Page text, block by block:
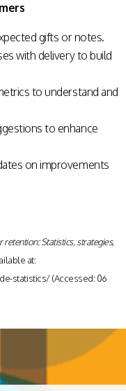
gifts or notes.
with delivery to build
to understand and
to enhance
on improvements
retention: Statistics, strategies,
at:
statistics/ (Accessed: 06